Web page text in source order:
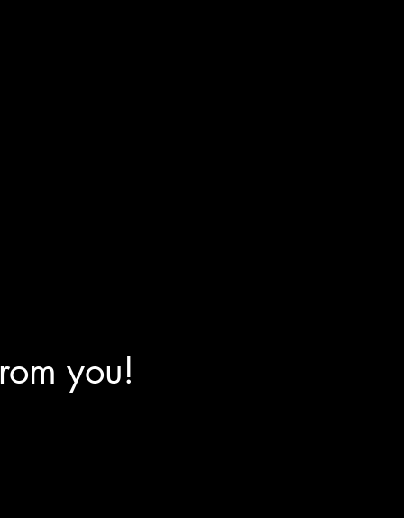
you!